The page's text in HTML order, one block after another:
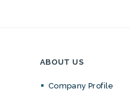
ABOUT US
Company Profile